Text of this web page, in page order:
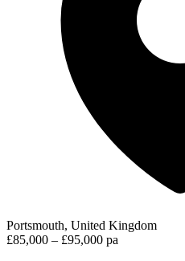
Portsmouth, United Kingdom
£85,000 – £95,000 pa